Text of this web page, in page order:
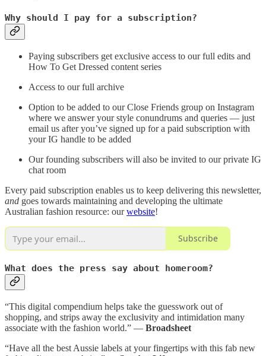
Why should I pay for a subscription?
Paying subscribers get exclusive access to our full edits and
How To Get Dressed content series
Access to our full archive
Option to be added to our Close Friends group on Instagram
where we answer your style conundrums and queries — just
email us after you’ve signed up for a paid subscription with
your IG handle to be added
Our founding subscribers will also be invited to our private IG
chat room
Every paid subscription enables us to keep delivering this newsletter,
and goes towards maintaining and developing the ultimate
Australian fashion resource: ourwebsite!
Subscribe
What does the press say about homeroom?
“This digital compendium helps take the guesswork out of
shopping, and strips away the exclusivity and intimidation many
associate with the fashion world.” — Broadsheet
“Have all the best Aussie labels at your fingertips with this fab new